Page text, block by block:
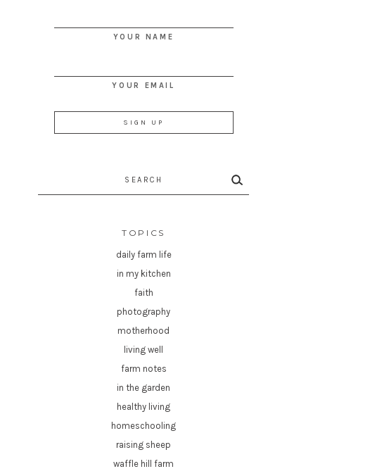
YOUR NAME
YOUR EMAIL
TOPICS
daily farm life
in my kitchen
faith
photography
motherhood
living well
farm notes
in the garden
healthy living
homeschooling
raising sheep
waffle hill farm